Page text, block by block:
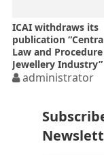
ICAI withdraws its
publication
Law and
Jewellery Industry”
administrator